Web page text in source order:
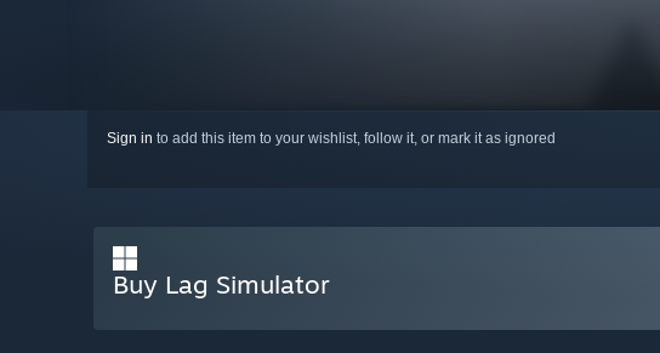
Sign in to add this item to your wishlist, follow it, or mark it as ignored
Buy Lag Simulator